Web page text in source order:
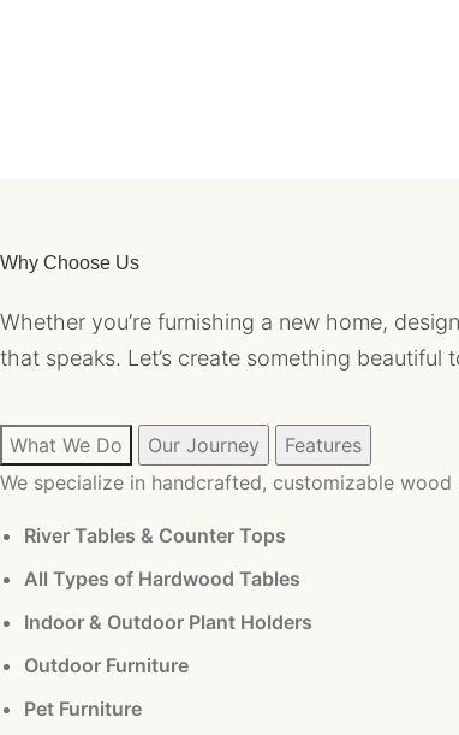
Why Choose Us
Whether you’re furnishing a new home,
that speaks. Let’s create something beautiful
What We Do Our Journey
Features
We specialize in handcrafted, customizable
River Tables & Counter Tops
All Types of Hardwood Tables
Indoor & Outdoor Plant Holders
Outdoor Furniture
Pet Furniture